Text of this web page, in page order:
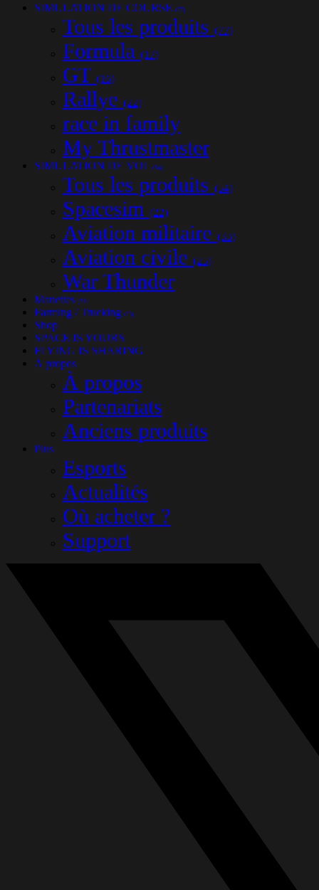
SIMULATION DE COURSE (77)
Tous les produits (77)
Formula (17)
GT (16)
Rallye (22)
race in family
My Thrustmaster
SIMULATION DE VOL (54)
Tous les produits (54)
Spacesim (22)
Aviation militaire (33)
Aviation civile (25)
War Thunder
Manettes (31)
Farming / Trucking (13)
Shop
SPACE IS YOURS
FLYING IS SHARING
À propos
À propos
Partenariats
Anciens produits
Plus
Esports
Actualités
Où acheter ?
Support